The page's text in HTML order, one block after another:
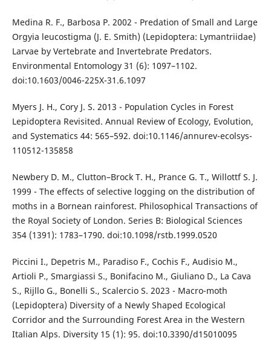
Medina R. F., Barbosa P. 2002 - Predation of Small and Large
Orgyia leucostigma (J. E. Smith) (Lepidoptera: Lymantriidae)
Larvae by Vertebrate and Invertebrate Predators.
Environmental Entomology 31 (6): 1097–1102.
doi:10.1603/0046-225X-31.6.1097
Myers J. H., Cory J. S. 2013 - Population Cycles in Forest
Lepidoptera Revisited. Annual Review of Ecology, Evolution,
and Systematics 44: 565–592. doi:10.1146/annurev-ecolsys-
110512-135858
Newbery D. M., Clutton–Brock T. H., Prance G. T., Willottf S. J.
1999 - The effects of selective logging on the distribution of
moths in a Bornean rainforest. Philosophical Transactions of
the Royal Society of London. Series B: Biological Sciences
354 (1391): 1783–1790. doi:10.1098/rstb.1999.0520
Piccini I., Depetris M., Paradiso F., Cochis F., Audisio M.,
Artioli P., Smargiassi S., Bonifacino M., Giuliano D., La Cava
S., Rijllo G., Bonelli S., Scalercio S. 2023 - Macro-moth
(Lepidoptera) Diversity of a Newly Shaped Ecological
Corridor and the Surrounding Forest Area in the Western
Italian Alps. Diversity 15 (1): 95. doi:10.3390/d15010095